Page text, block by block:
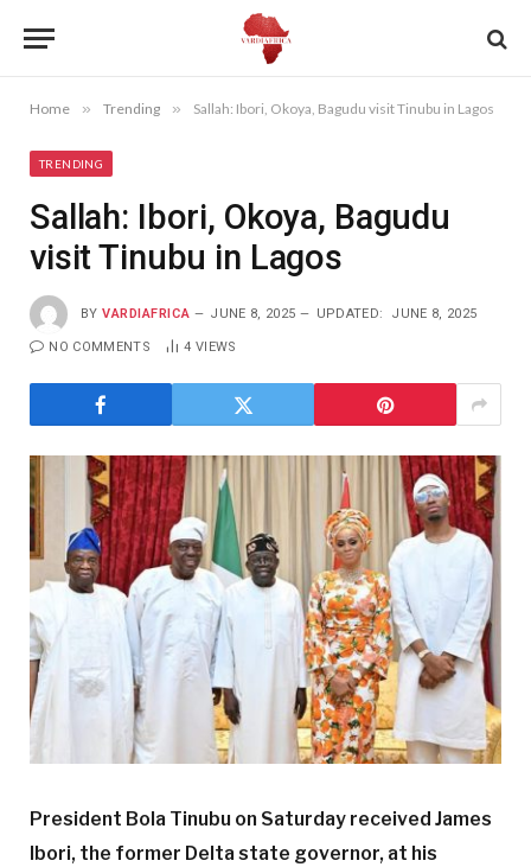
Home » Trending » Sallah: Ibori, Okoya, Bagudu visit Tinubu in Lagos
TRENDING
Sallah: Ibori, Okoya, Bagudu
visit Tinubu in Lagos
BY VARDIAFRICA JUNE 8, 2025 UPDATED: JUNE 8, 2025
NO COMMENTS 4 VIEWS
President Bola Tinubu on Saturday received James
Ibori, the former Delta state governor, at his